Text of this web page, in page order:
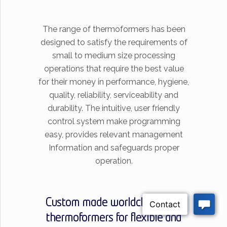
The range of thermoformers has been
designed to satisfy the requirements of
small to medium size processing
operations that require the best value
for their money in performance, hygiene,
quality, reliability, serviceability and
durability. The intuitive, user friendly
control system make programming
easy, provides relevant management
Information and safeguards proper
operation.
Custom made worldclass
thermoformers for flexible and